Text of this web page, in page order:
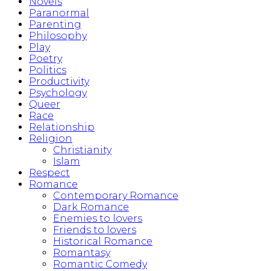
Paranormal
Parenting
Philosophy
Play
Poetry
Politics
Productivity
Psychology
Queer
Race
Relationship
Religion
Christianity
Islam
Respect
Romance
Contemporary Romance
Dark Romance
Enemies to lovers
Friends to lovers
Historical Romance
Romantasy
Romantic Comedy